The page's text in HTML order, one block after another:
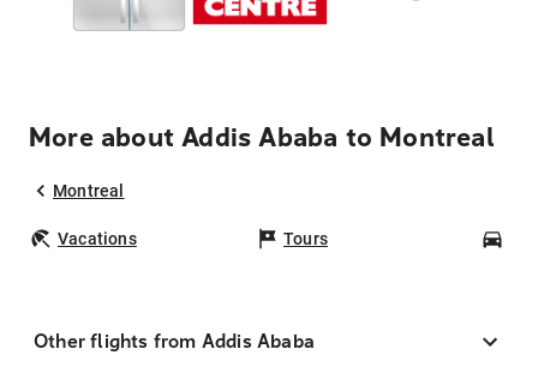
More about Addis Ababa to Montreal
Montreal
Vacations Tours
Other flights from Addis Ababa